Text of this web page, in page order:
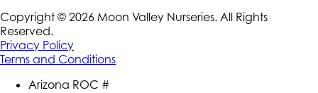
Copyright © 2026 Moon Valley Nurseries. All Rights
Reserved.
Privacy Policy
Terms and Conditions
Arizona ROC #